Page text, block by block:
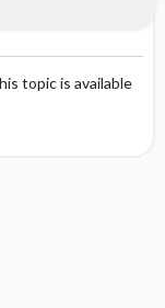
topic is available